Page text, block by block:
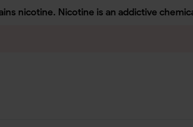
nicotine. Nicotine is an addictive